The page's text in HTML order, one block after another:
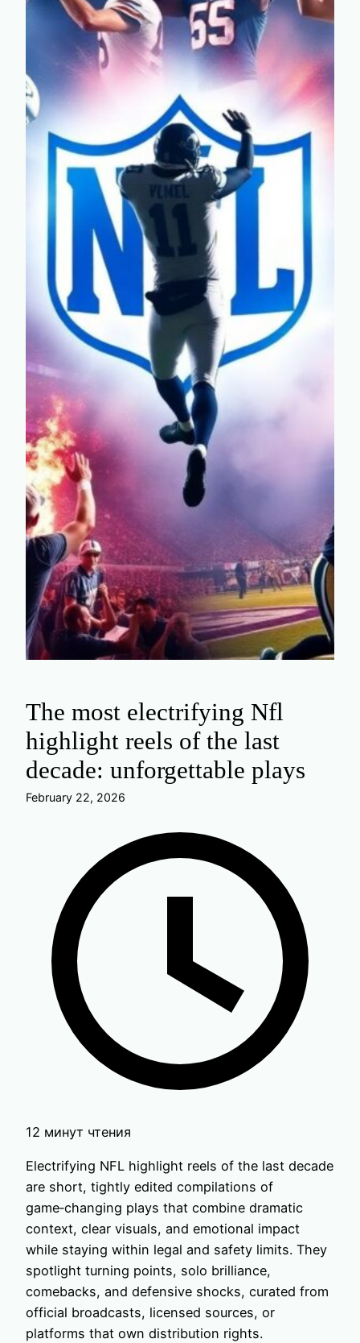
The most electrifying Nfl
highlight reels of the last
decade: unforgettable plays
February 22, 2026
12 минут чтения
Electrifying NFL highlight reels of the last decade
are short, tightly edited compilations of
game‑changing plays that combine dramatic
context, clear visuals, and emotional impact
while staying within legal and safety limits. They
spotlight turning points, solo brilliance,
comebacks, and defensive shocks, curated from
official broadcasts, licensed sources, or
platforms that own distribution rights.